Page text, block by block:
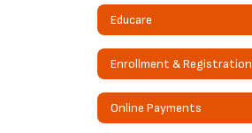
Educare
Enrollment & Registration
Online Payments